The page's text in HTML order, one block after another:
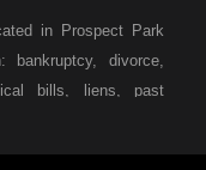
in Prospect Park
divorce,
bills, liens, past
not your past! We